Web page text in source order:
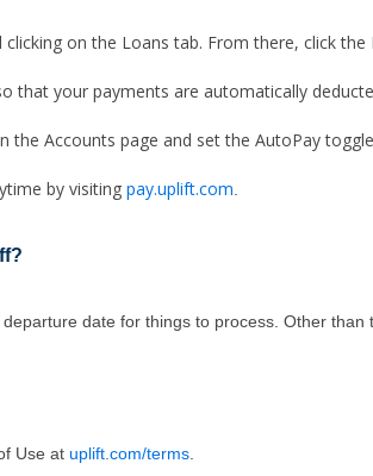
clicking on the Loans tab. From there, click
that your payments are automatically
the Accounts page and set the AutoPay
by visiting pay.uplift.com
?
date for things to process. Other
Use at uplift.com/terms